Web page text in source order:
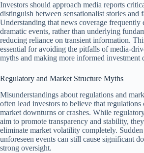
Investors should approach media reports
distinguish between sensationalist stories and
Understanding that news coverage frequently
dramatic events, rather than underlying
reducing reliance on transient information.
essential for avoiding the pitfalls of media-
myths and making more informed investment
Regulatory and Market Structure Myths
Misunderstandings about regulations and
often lead investors to believe that regulations
market downturns or crashes. While
aim to promote transparency and stability,
eliminate market volatility completely. Sudden
unforeseen events can still cause significant
strong oversight.